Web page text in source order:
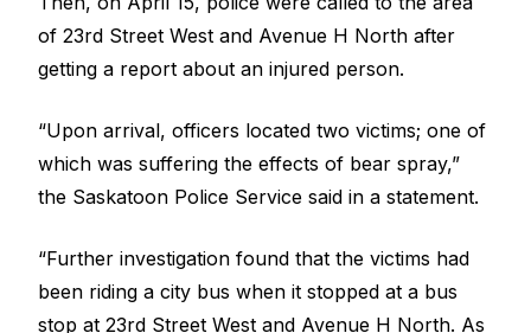
of 23rd Street West and Avenue H North after
getting a report about an injured person.
“Upon arrival, officers located two victims; one of
which was suffering the effects of bear spray,”
the Saskatoon Police Service said in a statement.
“Further investigation found that the victims had
been riding a city bus when it stopped at a bus
stop at 23rd Street West and Avenue H North. As